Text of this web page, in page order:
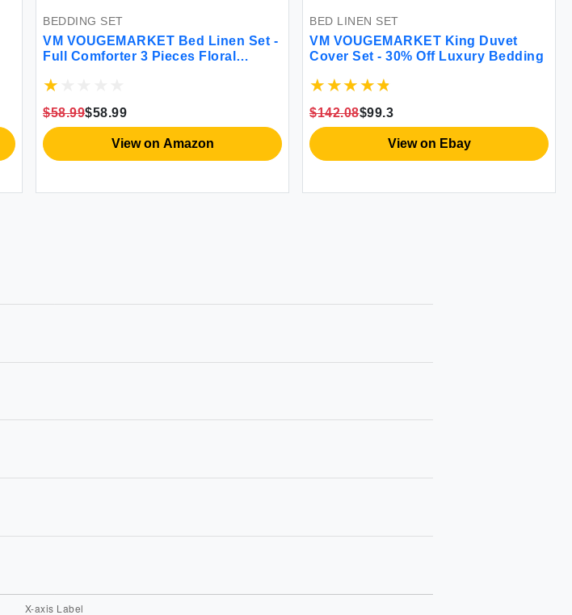
BED LINEN SET
VM VOUGEMARKET King Duvet
Cover Set - 30% Off Luxury Bedding
$142.08$99.3
View on Ebay
BED LINEN SET
VM VOUGEMARKET Pink Flower
Duvet Cover Set
$65.56
View on Amazon
Duvet